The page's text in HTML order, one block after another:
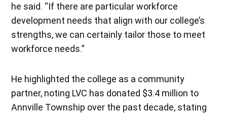
he said. “If there are particular workforce
development needs that align with our college’s
strengths, we can certainly tailor those to meet
workforce needs.”
He highlighted the college as a community
partner, noting LVC has donated $3.4 million to
Annville Township over the past decade, stating